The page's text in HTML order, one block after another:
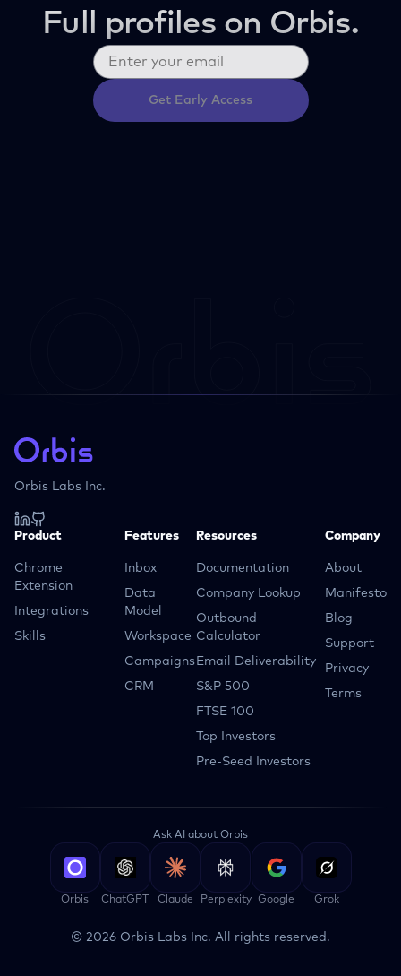
Full profiles on Orbis.
Get Early Access
Orbis Labs Inc.
Product
Chrome
Extension
Integrations
Skills
Features
Inbox
Data
Model
Workspace
Campaigns
CRM
Resources
Documentation
Company Lookup
Outbound
Calculator
Email Deliverability
S&P 500
FTSE 100
Top Investors
Pre-Seed Investors
Company
About
Manifesto
Blog
Support
Privacy
Terms
Ask AI about Orbis
Orbis ChatGPT Claude Perplexity Google Grok
© 2026 Orbis Labs Inc. All rights reserved.